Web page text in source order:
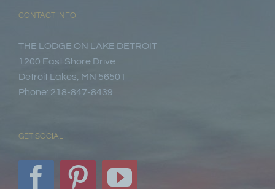
CONTACT INFO
THE LODGE ON LAKE DETROIT
1200 East Shore Drive
Detroit Lakes, MN 56501
Phone: 218-847-8439
GET SOCIAL